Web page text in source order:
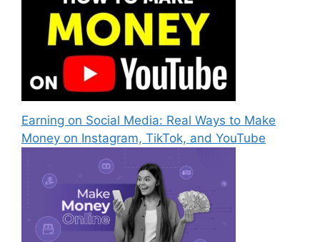
Earning on Social Media: Real Ways to Make
Money on Instagram, TikTok, and YouTube